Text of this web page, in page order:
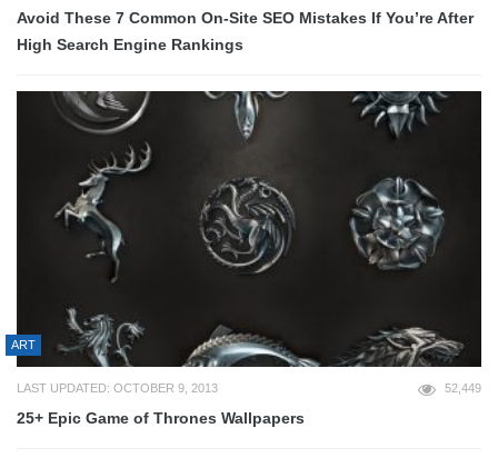
Avoid These 7 Common On-Site SEO Mistakes If You’re After
High Search Engine Rankings
ART
LAST UPDATED: OCTOBER 9, 2013 52,449
25+ Epic Game of Thrones Wallpapers